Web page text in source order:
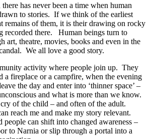
has never been a time when human
to stories. If we think of the earliest
remains of them, it is their drawing on rocky
recorded there. Human beings turn to
art, theatre, movies, books and even in the
We all love a good story.
activity where people join up. They
a fireplace or a campfire, when the evening
the day and enter into ‘thinner space’ –
and what is more than we know.
of the child – and often of the adult.
reach me and make my story relevant.
people can shift into changed awareness –
to Narnia or slip through a portal into a